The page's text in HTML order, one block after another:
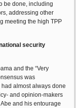
be done, including
addressing other
meeting the high TPP
security
and the “Very
was
almost always done
and opinion-makers
and his entourage